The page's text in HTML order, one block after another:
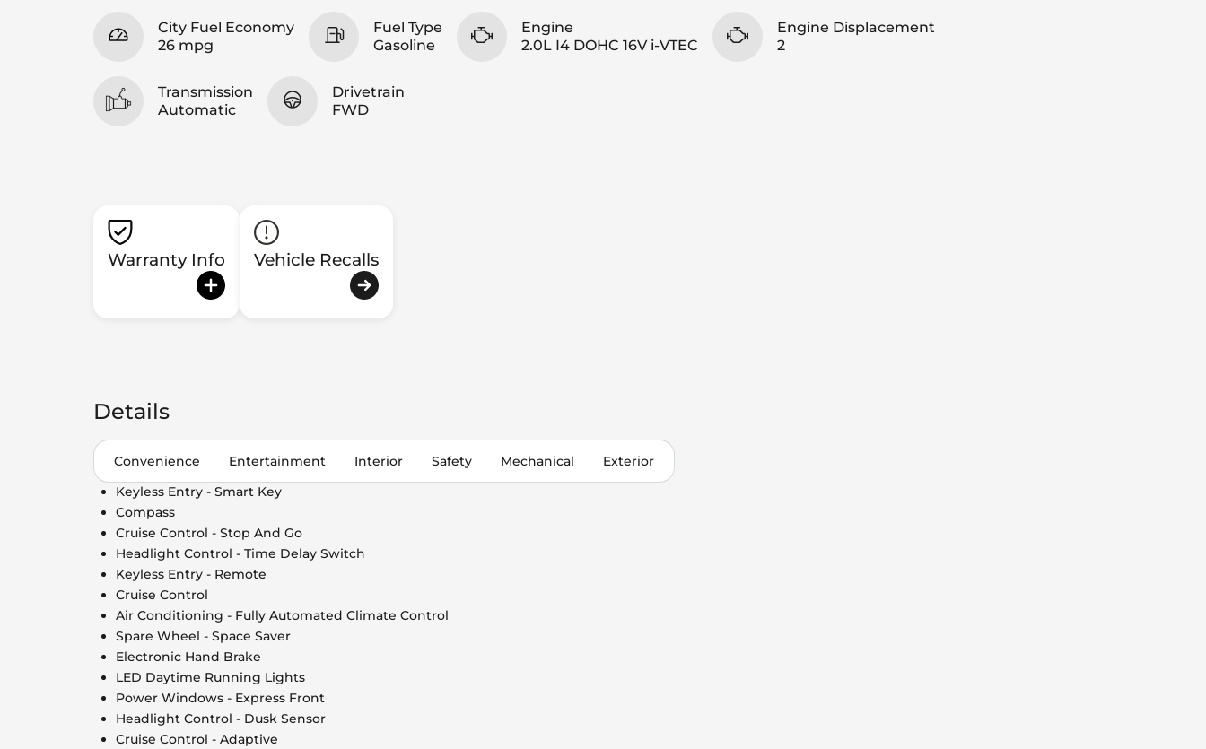
City Fuel Economy
26 mpg
Fuel Type
Gasoline
Engine
2.0L I4 DOHC 16V i-VTEC
Engine Displacement
2
Transmission
Automatic
Drivetrain
FWD
Warranty Info Vehicle Recalls
Details
Convenience Entertainment Interior Safety Mechanical
Exterior
Keyless Entry - Smart Key
Compass
Cruise Control - Stop And Go
Headlight Control - Time Delay Switch
Keyless Entry - Remote
Cruise Control
Air Conditioning - Fully Automated Climate Control
Spare Wheel - Space Saver
Electronic Hand Brake
LED Daytime Running Lights
Power Windows - Express Front
Headlight Control - Dusk Sensor
Cruise Control - Adaptive